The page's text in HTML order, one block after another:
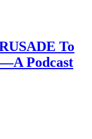
To
Podcast